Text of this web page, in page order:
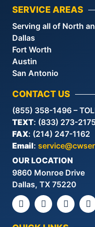
SERVICE AREAS
Serving all of North
Dallas
Fort Worth
Austin
San Antonio
CONTACT US
(855) 358-1496 –
TEXT: (833) 273-
FAX: (214) 247-1162
Email:
OUR LOCATION
9860 Monroe Drive
Dallas, TX 75220